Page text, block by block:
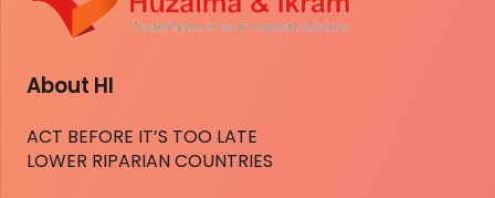
About HI
ACT BEFORE IT’S TOO LATE
LOWER RIPARIAN COUNTRIES